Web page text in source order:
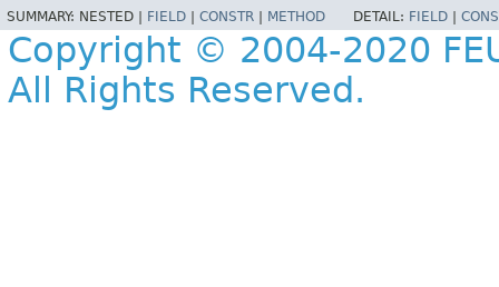
SUMMARY: NESTED | FIELD CONSTR METHOD DETAIL: FIELD
Copyright © 2004-2020
All Rights Reserved.